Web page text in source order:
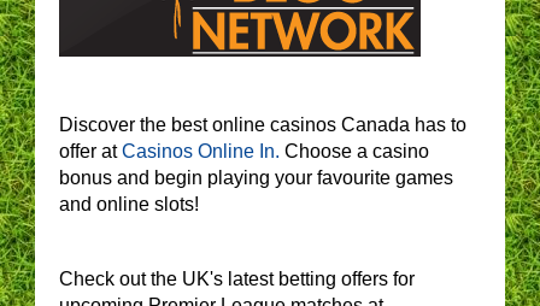
Discover the best online casinos Canada has to
offer atCasinos Online In. Choose a casino
bonus and begin playing your favourite games
and online slots!
Check out the UK's latest betting offers for